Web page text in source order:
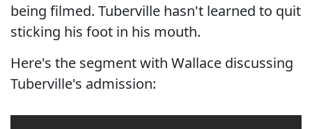
being filmed. Tuberville hasn't learned to quit
sticking his foot in his mouth.
Here's the segment with Wallace discussing
Tuberville's admission: